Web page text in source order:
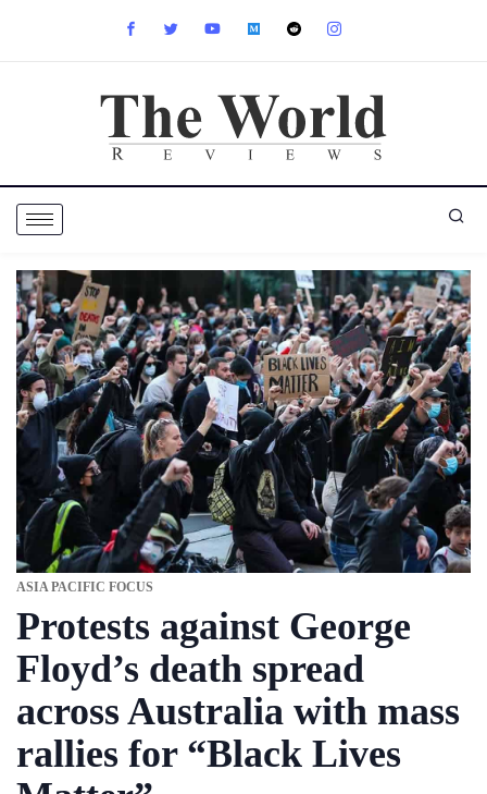
ASIA PACIFIC FOCUS
Protests against George
Floyd’s death spread
across Australia with mass
rallies for “Black Lives